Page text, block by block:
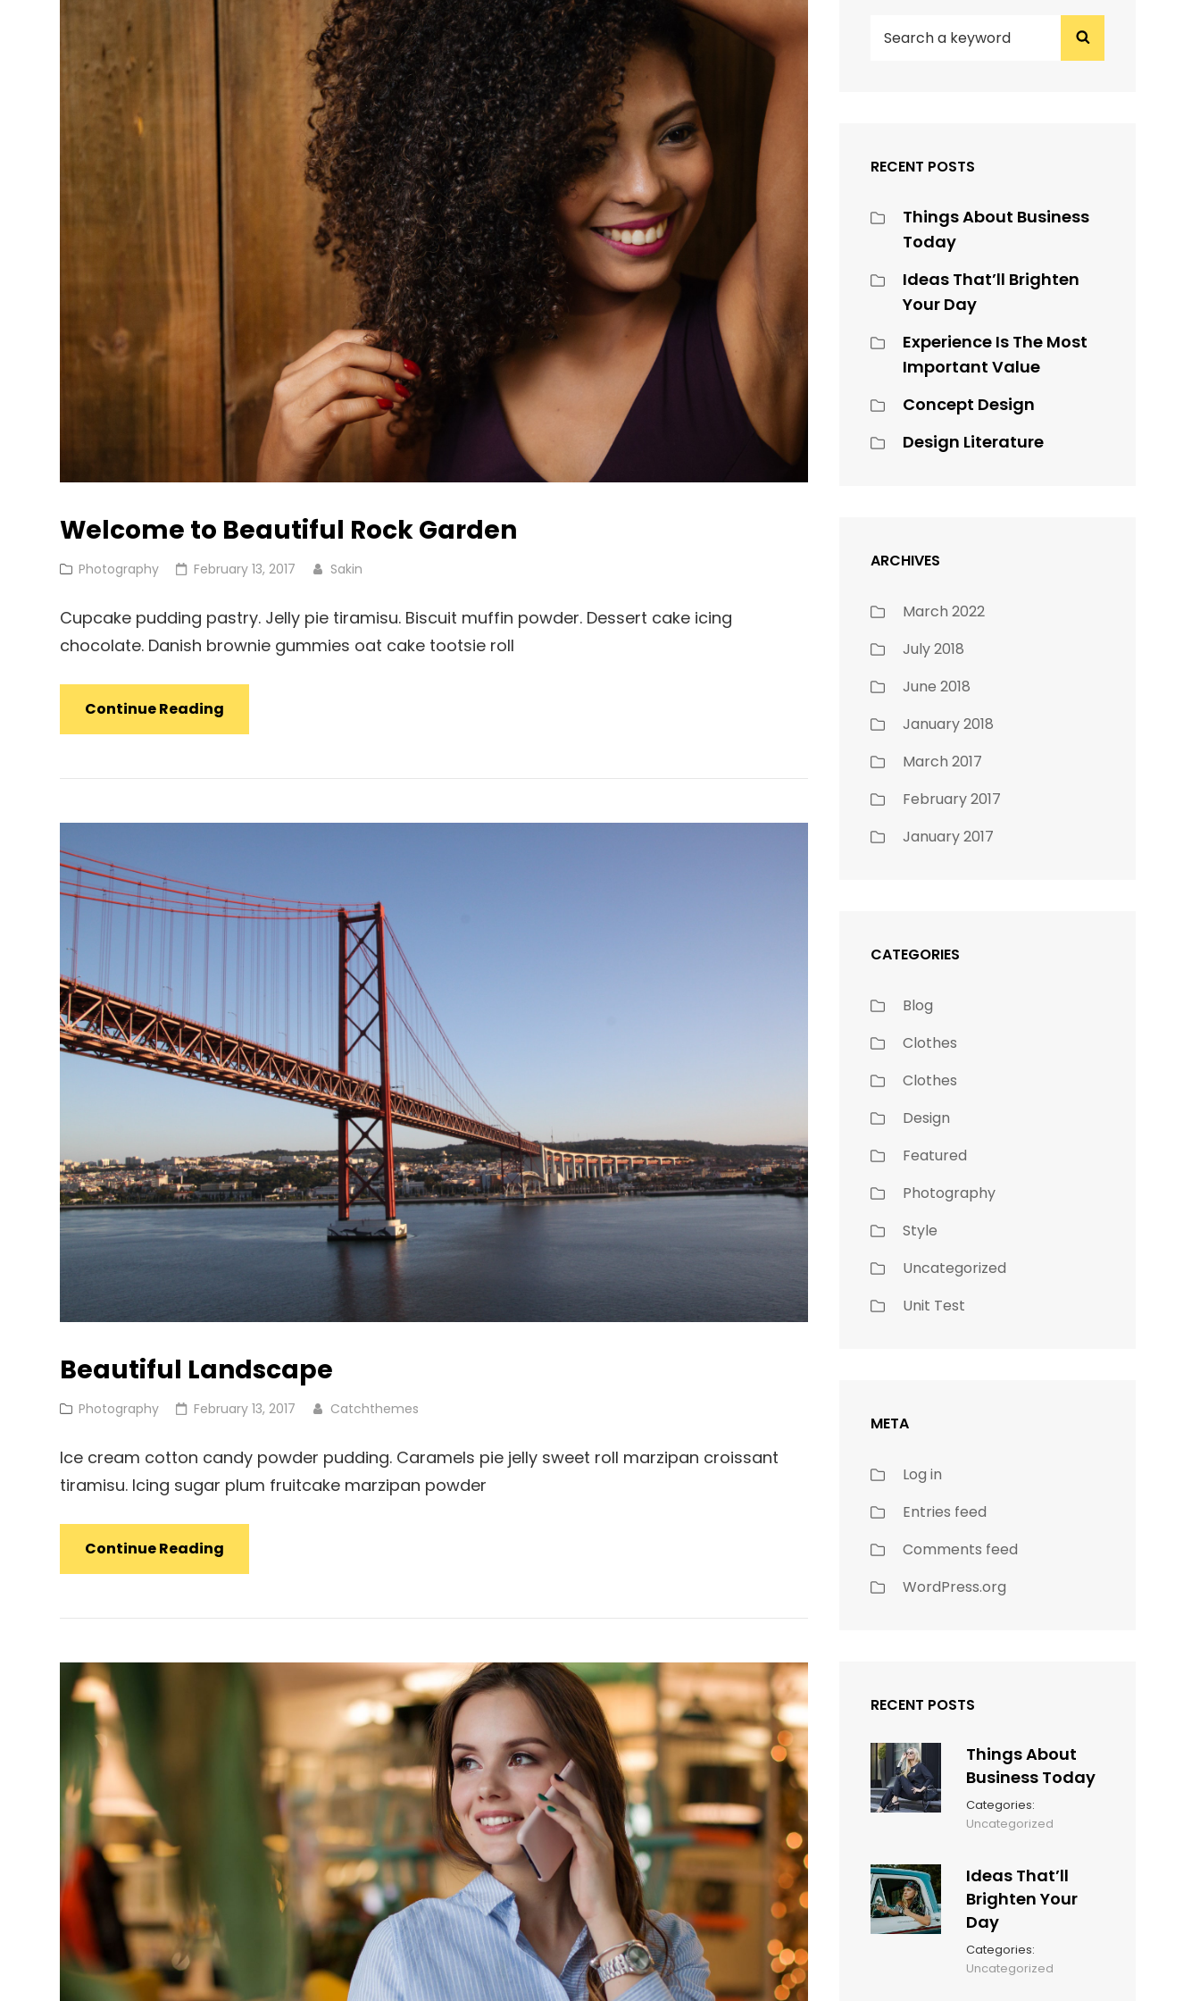
Welcome to Beautiful Rock Garden
Cat
Photography
Posted
February 13, 2017 Sakin
Cupcake pudding pastry. Jelly pie tiramisu. Biscuit muffin powder. Dessert cake icing
chocolate. Danish brownie gummies oat cake tootsie roll
Continue Reading
To
Rock
Beautiful Landscape
Cat
Photography
Posted
February 13, 2017 Catchthemes
Ice cream cotton candy powder pudding. Caramels pie jelly sweet roll marzipan croissant
tiramisu. Icing sugar plum fruitcake marzipan powder
Continue Reading
Landscape
FOR:
Search
RECENT POSTS
Things About Business
Today
Ideas That’ll Brighten
Your Day
Experience Is The Most
Important Value
Concept Design
Design Literature
ARCHIVES
March 2022
July 2018
June 2018
January 2018
March 2017
February 2017
January 2017
CATEGORIES
Blog
Clothes
Clothes
Design
Featured
Photography
Style
Uncategorized
Unit Test
META
Log in
Entries feed
Comments feed
WordPress.org
RECENT POSTS
Things About
Business Today
Categories:
Uncategorized
Ideas That’ll
Brighten Your
Day
Categories:
Uncategorized